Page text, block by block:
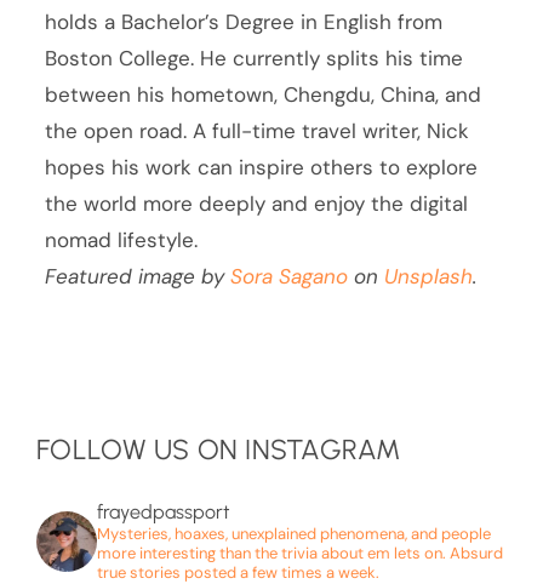
holds a Bachelor’s Degree in English from
Boston College. He currently splits his time
between his hometown, Chengdu, China, and
the open road. A full-time travel writer, Nick
hopes his work can inspire others to explore
the world more deeply and enjoy the digital
nomad lifestyle.
Featured image bySora Sagano on Unsplash.
FOLLOW US ON INSTAGRAM
frayedpassport
Mysteries, hoaxes, unexplained phenomena, and people
more interesting than the trivia about em lets on. Absurd
true stories posted a few times a week.